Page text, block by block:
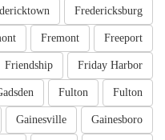
Fredericksburg
Freeport
Fremont
Friday Harbor
Friendship
Fulton
Fulton
Gainesboro
Gainesville